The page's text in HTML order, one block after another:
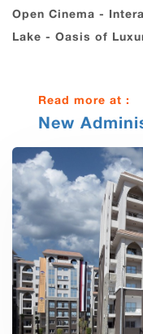
Open Cinema -
Lake - Oasis of
Read more at :
New